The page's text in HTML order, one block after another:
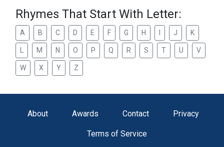
Rhymes That Start With Letter:
A B C D E F G H J K
M N O P Q R S T U V
W X Y Z
About Awards Contact Privacy
Terms of Service